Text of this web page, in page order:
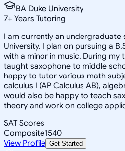
BA Duke University
7+ Years Tutoring
I am currently an undergraduate
University. I plan on pursuing a
with a minor in music. During my
taught saxophone to middle
happy to tutor various math
calculus I (AP Calculus AB),
would also be happy to teach
theory and work on college
SAT Scores
Composite1540
View Profile Get Started